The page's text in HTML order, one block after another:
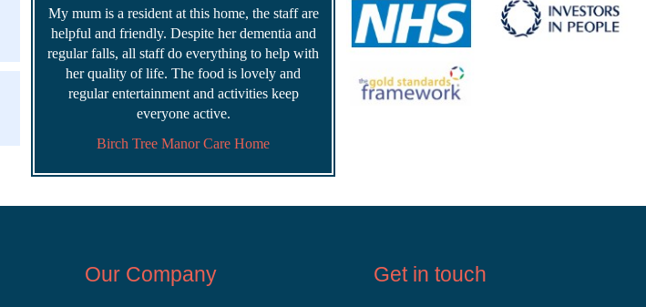
My mum is a resident at this home, the staff are
helpful and friendly. Despite her dementia and
regular falls, all staff do everything to help with
her quality of life. The food is lovely and
regular entertainment and activities keep
everyone active.
Birch Tree Manor Care Home
Our Company Get in touch